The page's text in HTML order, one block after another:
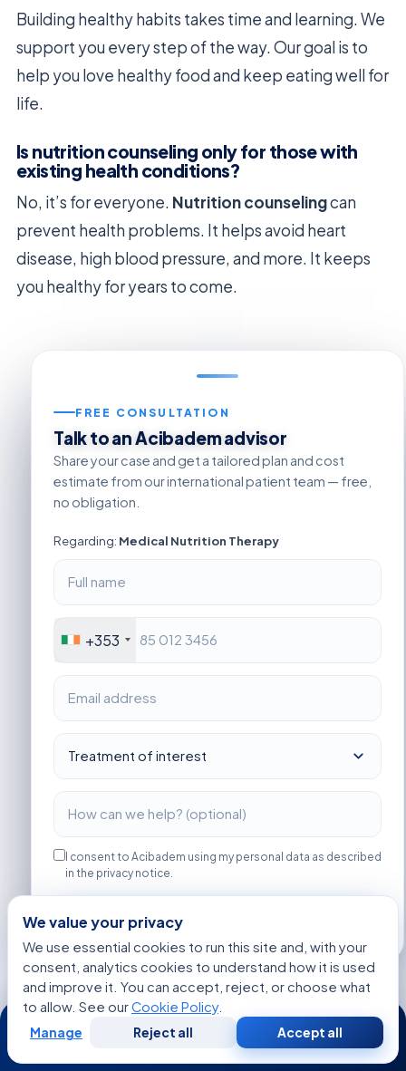
Building healthy habits takes time and learning. We
support you every step of the way. Our goal is to
help you love healthy food and keep eating well for
life.
Is nutrition counseling only for those with
existing health conditions?
No, it’s for everyone. Nutrition counselingcan
prevent health problems. It helps avoid heart
disease, high blood pressure, and more. It keeps
you healthy for years to come.
FREE CONSULTATION
Talk to an Acibadem advisor
Share your case and get a tailored plan and cost
estimate from our international patient team — free,
no obligation.
Regarding: Medical Nutrition Therapy
+353
I consent to Acibadem using my personal data as described
in the privacy notice.
Get Started
MORE ARTICLES
The Early Clues Doctors Look for Before
Hormone Balance Testing for American Patients
We value your privacy
We use essential cookies to run this site and, with your
consent, analytics cookies to understand how it is used
and improve it. You can accept, reject, or choose what
to allow. See ourCookie Policy.
Manage Reject all Accept all
24/7
WhatsApp Call Now
Consultation
Second
Opinion